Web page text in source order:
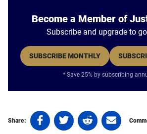
Become a Member of
Subscribe and upgrade to
SUBSCRIBE MONTHLY
* Save 25% by subscribing
Share:
Share
on
Share
on
Share
on
Share
on